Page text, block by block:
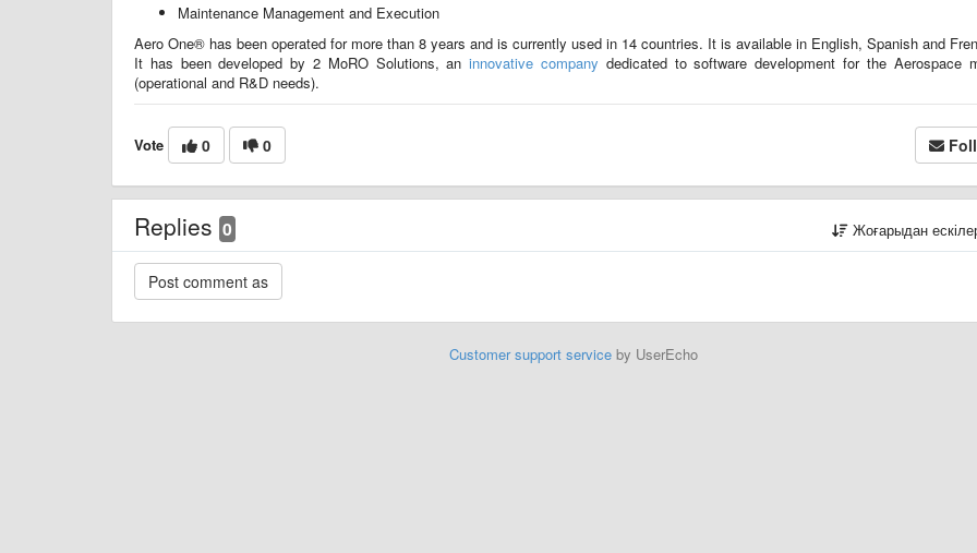
Maintenance Management and Execution
Aero One® has been operated for more than 8 years and is currently used in 14 countries. It is available in English, Spanish and
It has been developed by 2 MoRO Solutions, aninnovative company dedicated to software development for the Aerospace
(operational and R&D needs).
Vote 0 0
Replies 0 Жоғарыдан
Customer support serviceby UserEcho